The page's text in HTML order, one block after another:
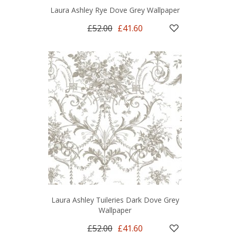
Laura Ashley Rye Dove Grey Wallpaper
£52.00 £41.60
Laura Ashley Tuileries Dark Dove Grey
Wallpaper
£52.00 £41.60